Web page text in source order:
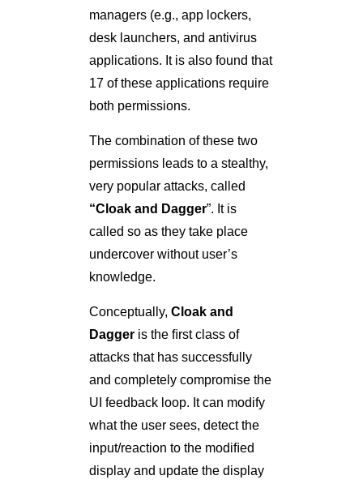
managers (e.g., app lockers,
desk launchers, and antivirus
applications. It is also found that
17 of these applications require
both permissions.
The combination of these two
permissions leads to a stealthy,
very popular attacks, called
“Cloak and Dagger”. It is
called so as they take place
undercover without user’s
knowledge.
Conceptually, Cloak and
Dagger is the ﬁrst class of
attacks that has successfully
and completely compromise the
UI feedback loop. It can modify
what the user sees, detect the
input/reaction to the modiﬁed
display and update the display